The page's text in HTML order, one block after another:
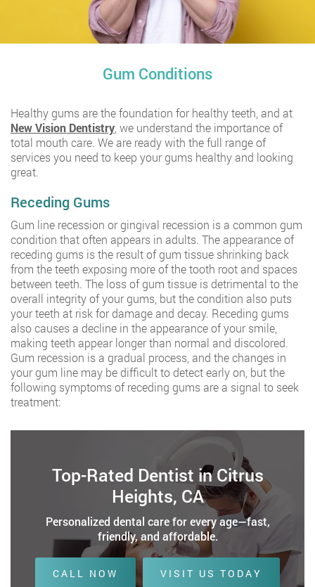
Gum Conditions
Healthy gums are the foundation for healthy teeth, and at
New Vision Dentistry , we understand the importance of
total mouth care. We are ready with the full range of
services you need to keep your gums healthy and looking
great.
Receding Gums
Gum line recession or gingival recession is a common gum
condition that often appears in adults. The appearance of
receding gums is the result of gum tissue shrinking back
from the teeth exposing more of the tooth root and spaces
between teeth. The loss of gum tissue is detrimental to the
overall integrity of your gums, but the condition also puts
your teeth at risk for damage and decay. Receding gums
also causes a decline in the appearance of your smile,
making teeth appear longer than normal and discolored.
Gum recession is a gradual process, and the changes in
your gum line may be difficult to detect early on, but the
following symptoms of receding gums are a signal to seek
treatment:
Top-Rated Dentist in Citrus
Heights, CA
Personalized dental care for every age—fast,
friendly, and affordable.
CALL NOW VISIT US TODAY